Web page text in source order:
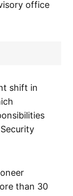
office
shift in
than 30